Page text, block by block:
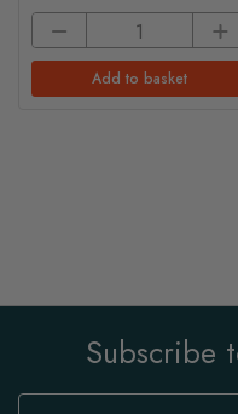
Add to basket
Subscribe
Sign